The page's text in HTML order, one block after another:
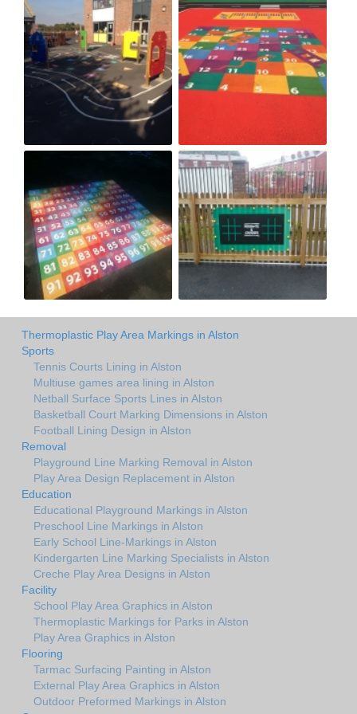
Thermoplastic Play Area Markings in Alston
Sports
Tennis Courts Lining in Alston
Multiuse games area lining in Alston
Netball Surface Sports Lines in Alston
Basketball Court Marking Dimensions in Alston
Football Lining Design in Alston
Removal
Playground Line Marking Removal in Alston
Play Area Design Replacement in Alston
Education
Educational Playground Markings in Alston
Preschool Line Markings in Alston
Early School Line-Markings in Alston
Kindergarten Line Marking Specialists in Alston
Creche Play Area Designs in Alston
Facility
School Play Area Graphics in Alston
Thermoplastic Markings for Parks in Alston
Play Area Graphics in Alston
Flooring
Tarmac Surfacing Painting in Alston
External Play Area Graphics in Alston
Outdoor Preformed Markings in Alston